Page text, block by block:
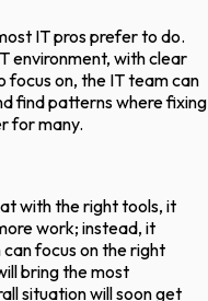
IT pros prefer to do.
environment, with clear
focus on, the IT team can
find patterns where fixing
for many.
with the right tools, it
work; instead, it
focus on the right
bring the most
situation will soon get